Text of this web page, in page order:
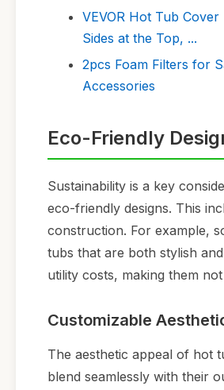
VEVOR Hot Tub
Sides at the Top, ...
2pcs Foam Filters for
Accessories
Eco-Friendly
Sustainability is a key
eco-friendly designs. This
construction. For example,
tubs that are both stylish
utility costs, making them
Customizable
The aesthetic appeal of hot
blend seamlessly with their